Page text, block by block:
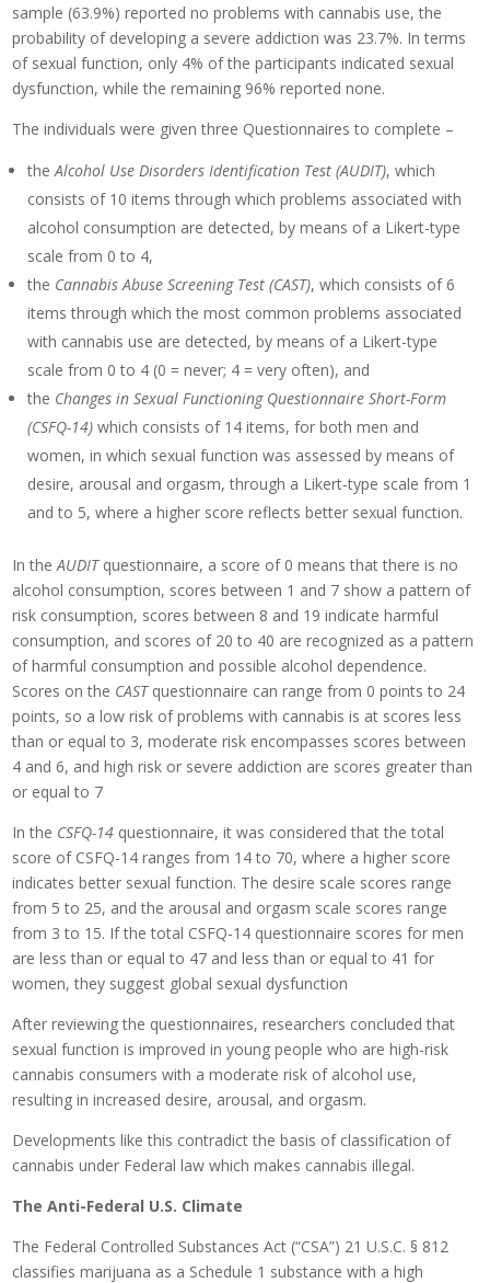
sample (63.9%) reported no problems with cannabis use, the
probability of developing a severe addiction was 23.7%. In terms
of sexual function, only 4% of the participants indicated sexual
dysfunction, while the remaining 96% reported none.
The individuals were given three Questionnaires to complete –
theAlcohol Use Disorders Identification Test (AUDIT), which
consists of 10 items through which problems associated with
alcohol consumption are detected, by means of a Likert-type
scale from 0 to 4,
the Cannabis Abuse Screening Test (CAST), which consists of 6
items through which the most common problems associated
with cannabis use are detected, by means of a Likert-type
scale from 0 to 4 (0 = never; 4 = very often), and
the Changes in Sexual Functioning Questionnaire Short-Form
(CSFQ-14) which consists of 14 items, for both men and
women, in which sexual function was assessed by means of
desire, arousal and orgasm, through a Likert-type scale from 1
and to 5, where a higher score reflects better sexual function.
In theAUDITquestionnaire, a score of 0 means that there is no
alcohol consumption, scores between 1 and 7 show a pattern of
risk consumption, scores between 8 and 19 indicate harmful
consumption, and scores of 20 to 40 are recognized as a pattern
of harmful consumption and possible alcohol dependence.
Scores on the CASTquestionnaire can range from 0 points to 24
points, so a low risk of problems with cannabis is at scores less
than or equal to 3, moderate risk encompasses scores between
4 and 6, and high risk or severe addiction are scores greater than
or equal to 7
In the CSFQ-14 questionnaire, it was considered that the total
score of CSFQ-14 ranges from 14 to 70, where a higher score
indicates better sexual function. The desire scale scores range
from 5 to 25, and the arousal and orgasm scale scores range
from 3 to 15. If the total CSFQ-14 questionnaire scores for men
are less than or equal to 47 and less than or equal to 41 for
women, they suggest global sexual dysfunction
After reviewing the questionnaires, researchers concluded that
sexual function is improved in young people who are high-risk
cannabis consumers with a moderate risk of alcohol use,
resulting in increased desire, arousal, and orgasm.
Developments like this contradict the basis of classification of
cannabis under Federal law which makes cannabis illegal.
The Anti-Federal U.S. Climate
The Federal Controlled Substances Act (“CSA”) 21 U.S.C. § 812
classifies marijuana as a Schedule 1 substance with a high